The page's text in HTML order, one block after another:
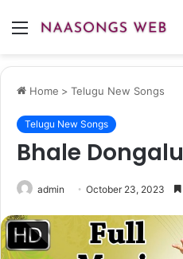
Menu
Home > Telugu New Songs
Telugu New Songs
Bhale Dongalu
admin October 23, 2023